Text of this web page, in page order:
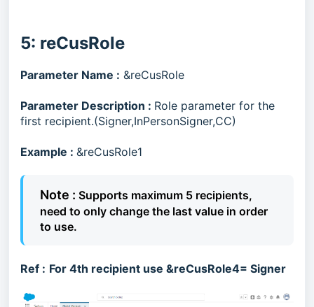
5: reCusRole
Parameter Name : &reCusRole
Parameter Description : Role parameter for the
first recipient.(Signer,InPersonSigner,CC)
Example : &reCusRole1
Note : Supports maximum 5 recipients,
need to only change the last value in order
to use.
Ref : For 4th recipient use &reCusRole4= Signer